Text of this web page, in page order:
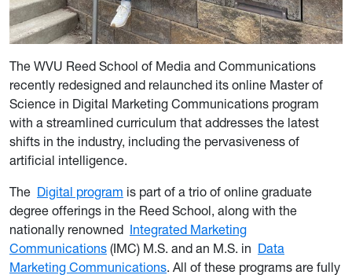
The WVU Reed School of Media and Communications
recently redesigned and relaunched its online Master of
Science in Digital Marketing Communications program
with a streamlined curriculum that addresses the latest
shifts in the industry, including the pervasiveness of
artificial intelligence.
The Digital program is part of a trio of online graduate
degree offerings in the Reed School, along with the
nationally renowned Integrated Marketing
Communications (IMC) M.S. and an M.S. in Data
Marketing Communications. All of these programs are fully